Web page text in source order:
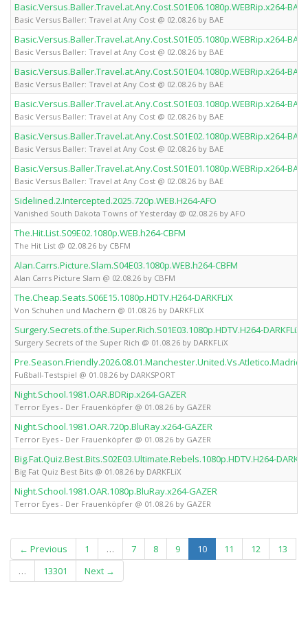
Basic.Versus.Baller.Travel.at.Any.Cost.S01E06.1080p.WEBRip.x264-BAE
Basic Versus Baller: Travel at Any Cost @ 02.08.26 by BAE
Basic.Versus.Baller.Travel.at.Any.Cost.S01E05.1080p.WEBRip.x264-BAE
Basic Versus Baller: Travel at Any Cost @ 02.08.26 by BAE
Basic.Versus.Baller.Travel.at.Any.Cost.S01E04.1080p.WEBRip.x264-BAE
Basic Versus Baller: Travel at Any Cost @ 02.08.26 by BAE
Basic.Versus.Baller.Travel.at.Any.Cost.S01E03.1080p.WEBRip.x264-BAE
Basic Versus Baller: Travel at Any Cost @ 02.08.26 by BAE
Basic.Versus.Baller.Travel.at.Any.Cost.S01E02.1080p.WEBRip.x264-BAE
Basic Versus Baller: Travel at Any Cost @ 02.08.26 by BAE
Basic.Versus.Baller.Travel.at.Any.Cost.S01E01.1080p.WEBRip.x264-BAE
Basic Versus Baller: Travel at Any Cost @ 02.08.26 by BAE
Sidelined.2.Intercepted.2025.720p.WEB.H264-AFO
Vanished South Dakota Towns of Yesterday @ 02.08.26 by AFO
The.Hit.List.S09E02.1080p.WEB.h264-CBFM
The Hit List @ 02.08.26 by CBFM
Alan.Carrs.Picture.Slam.S04E03.1080p.WEB.h264-CBFM
Alan Carrs Picture Slam @ 02.08.26 by CBFM
The.Cheap.Seats.S06E15.1080p.HDTV.H264-DARKFLiX
Von Schuhen und Machern @ 01.08.26 by DARKFLiX
Surgery.Secrets.of.the.Super.Rich.S01E03.1080p.HDTV.H264-DARKFLiX
Surgery Secrets of the Super Rich @ 01.08.26 by DARKFLiX
Fußball-Testspiel @ 01.08.26 by DARKSPORT
Night.School.1981.OAR.BDRip.x264-GAZER
Terror Eyes - Der Frauenköpfer @ 01.08.26 by GAZER
Night.School.1981.OAR.720p.BluRay.x264-GAZER
Terror Eyes - Der Frauenköpfer @ 01.08.26 by GAZER
Big.Fat.Quiz.Best.Bits.S02E03.Ultimate.Rebels.1080p.HDTV.H264-
Big Fat Quiz Best Bits @ 01.08.26 by DARKFLiX
Night.School.1981.OAR.1080p.BluRay.x264-GAZER
Terror Eyes - Der Frauenköpfer @ 01.08.26 by GAZER
← Previous 1 … 7 8 9 10(current)
11 12
13
…
13301 Next →